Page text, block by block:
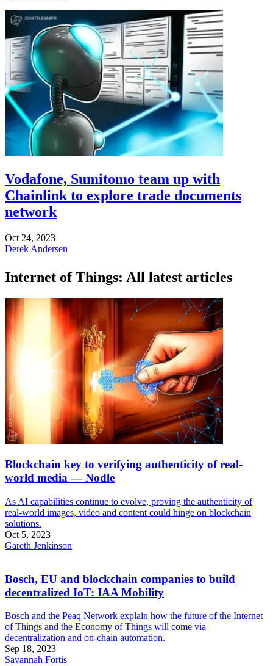
Vodafone, Sumitomo team up with
Chainlink to explore trade documents
network
Oct 24, 2023
Derek Andersen
Internet of Things: All latest articles
Blockchain key to verifying authenticity of real-
world media — Nodle
As AI capabilities continue to evolve, proving the authenticity of
real-world images, video and content could hinge on blockchain
solutions.
Oct 5, 2023
Gareth Jenkinson
Bosch, EU and blockchain companies to build
decentralized IoT: IAA Mobility
Bosch and the Peaq Network explain how the future of the Internet
of Things and the Economy of Things will come via
decentralization and on-chain automation.
Sep 18, 2023
Savannah Fortis